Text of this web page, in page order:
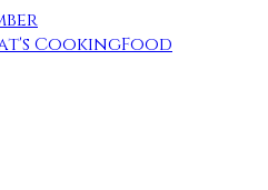
CookingFood